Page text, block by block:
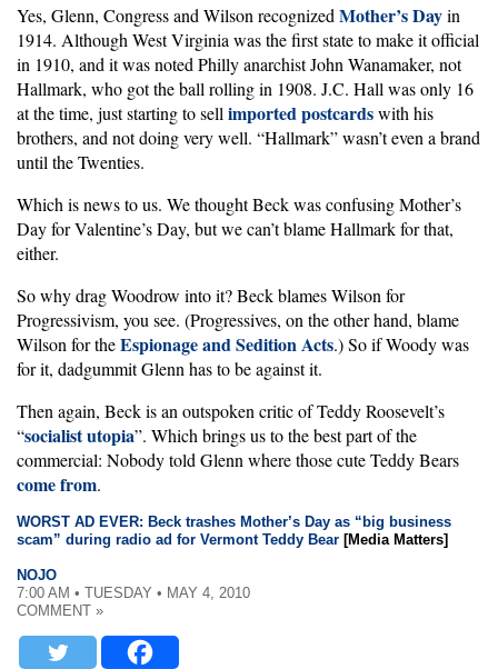
Yes, Glenn, Congress and Wilson recognized Mother’s Dayin
1914. Although West Virginia was the first state to make it official
in 1910, and it was noted Philly anarchist John Wanamaker, not
Hallmark, who got the ball rolling in 1908. J.C. Hall was only 16
at the time, just starting to sell imported postcardswith his
brothers, and not doing very well. “Hallmark” wasn’t even a brand
until the Twenties.
Which is news to us. We thought Beck was confusing Mother’s
Day for Valentine’s Day, but we can’t blame Hallmark for that,
either.
So why drag Woodrow into it? Beck blames Wilson for
Progressivism, you see. (Progressives, on the other hand, blame
Wilson for theEspionage and Sedition Acts.) So if Woody was
for it, dadgummit Glenn has to be against it.
Then again, Beck is an outspoken critic of Teddy Roosevelt’s
“socialist utopia”. Which brings us to the best part of the
commercial: Nobody told Glenn where those cute Teddy Bears
come from.
WORST AD EVER: Beck trashes Mother’s Day as “big business
scam” during radio ad for Vermont Teddy Bear [Media Matters]
NOJO
7:00 AM • TUESDAY • MAY 4, 2010
COMMENT »